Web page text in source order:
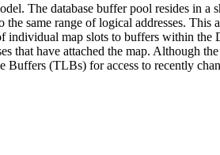
The database buffer pool resides in
same range of logical addresses.
map slots to buffers within
have attached the map. Although
Buffers (TLBs) for access to recently